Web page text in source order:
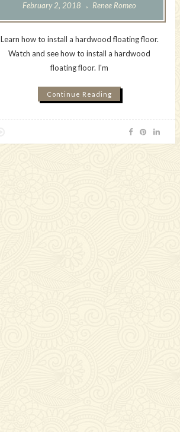
February 2, 2018 Renee Romeo
Learn how to install a hardwood floating floor.
Watch and see how to install a hardwood
floating floor. I'm
Continue Reading